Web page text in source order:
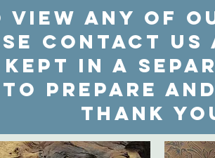
any of
contact us
in a
prepare
Thank